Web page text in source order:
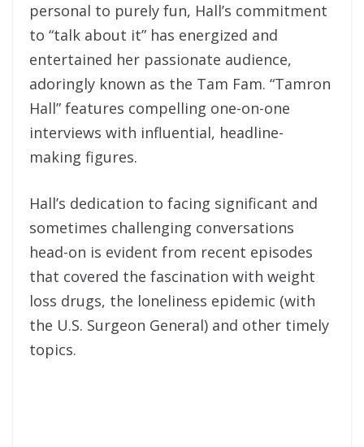
personal to purely fun, Hall’s commitment
to “talk about it” has energized and
entertained her passionate audience,
adoringly known as the Tam Fam. “Tamron
Hall” features compelling one-on-one
interviews with influential, headline-
making figures.
Hall’s dedication to facing significant and
sometimes challenging conversations
head-on is evident from recent episodes
that covered the fascination with weight
loss drugs, the loneliness epidemic (with
the U.S. Surgeon General) and other timely
topics.